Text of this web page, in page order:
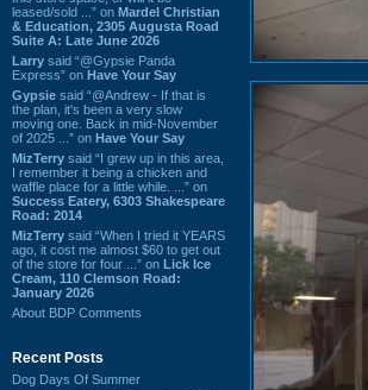
leased/sold ...” on Mardel Christian
& Education, 2305 Augusta Road
Suite A: Late June 2026
Larry said “@Gypsie Panda
Express” on Have Your Say
Gypsie said “@Andrew - If that is
the plan, it's been a very slow
moving one. Back in mid-November
of 2025 ...” on Have Your Say
MizTerry said “I grew up in this area,
I remember it being a chicken and
waffle place for a little while. ...” on
Success Eatery, 6303 Shakespeare
Road: 2014
MizTerry said “When I tried it YEARS
ago, it cost me almost $60 to get out
of the store for four ...” on Lick Ice
Cream, 110 Clemson Road:
January 2026
About BDP Comments
Recent Posts
Dog Days Of Summer